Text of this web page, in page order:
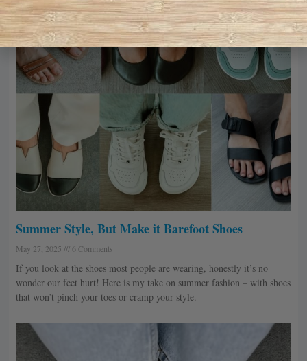
Summer Style, But Make it Barefoot Shoes
May 27, 2025 6 Comments
If you look at the shoes most people are wearing, honestly it’s no
wonder our feet hurt! Here is my take on summer fashion – with shoes
that won’t pinch your toes or cramp your style.